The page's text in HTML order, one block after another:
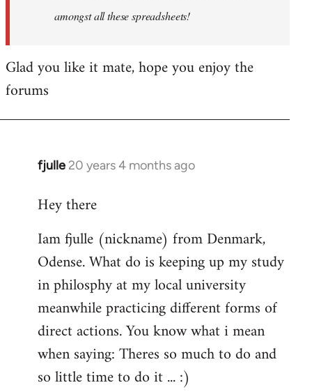
amongst all these spreadsheets!
Glad you like it mate, hope you enjoy the
forums
fjulle 20 years 4 months ago
In
to
by
libcom.org
Hey there
Iam fjulle (nickname) from Denmark,
Odense. What do is keeping up my study
in philosphy at my local university
meanwhile practicing different forms of
direct actions. You know what i mean
when saying: Theres so much to do and
so little time to do it ... :)